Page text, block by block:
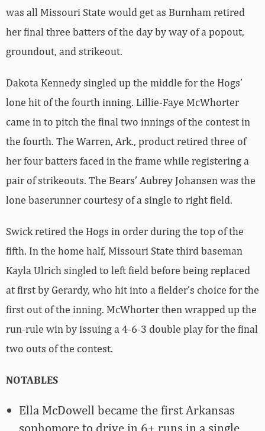
was all Missouri State would get as Burnham retired
her final three batters of the day by way of a popout,
groundout, and strikeout.
Dakota Kennedy singled up the middle for the Hogs’
lone hit of the fourth inning. Lillie-Faye McWhorter
came in to pitch the final two innings of the contest in
the fourth. The Warren, Ark., product retired three of
her four batters faced in the frame while registering a
pair of strikeouts. The Bears’ Aubrey Johansen was the
lone baserunner courtesy of a single to right field.
Swick retired the Hogs in order during the top of the
fifth. In the home half, Missouri State third baseman
Kayla Ulrich singled to left field before being replaced
at first by Gerardy, who hit into a fielder’s choice for the
first out of the inning. McWhorter then wrapped up the
run-rule win by issuing a 4-6-3 double play for the final
two outs of the contest.
NOTABLES
Ella McDowell became the first Arkansas
sophomore to drive in 6+ runs in a single